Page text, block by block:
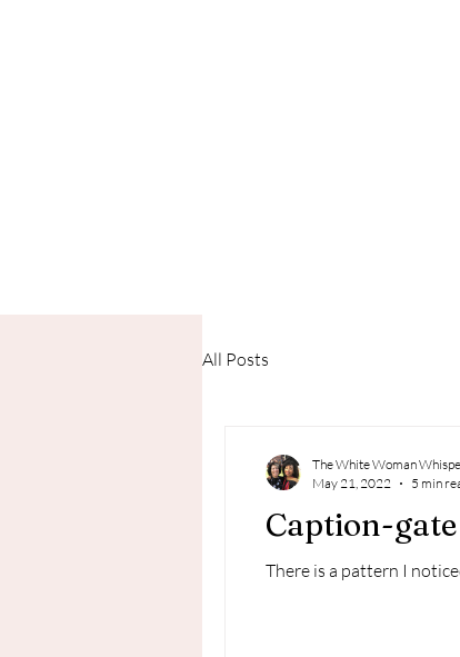
All Posts
Caption-gate
There is a pattern I
The White Woman
May 21, 2022
5 min